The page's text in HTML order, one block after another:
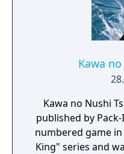
Kawa
Kawa no Nushi
published by
numbered game
King" series and